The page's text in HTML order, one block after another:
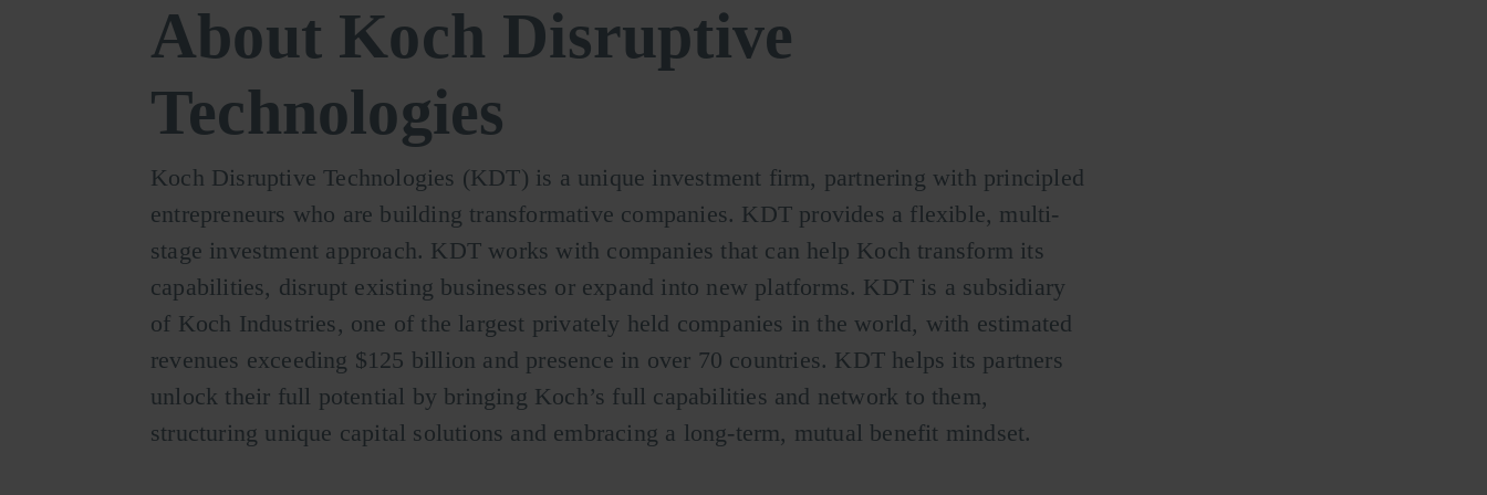
About Koch Disruptive
Technologies
Koch Disruptive Technologies (KDT) is a unique investment firm, partnering with principled
entrepreneurs who are building transformative companies. KDT provides a flexible, multi-
stage investment approach. KDT works with companies that can help Koch transform its
capabilities, disrupt existing businesses or expand into new platforms. KDT is a subsidiary
of Koch Industries, one of the largest privately held companies in the world, with estimated
revenues exceeding $125 billion and presence in over 70 countries. KDT helps its partners
unlock their full potential by bringing Koch’s full capabilities and network to them,
structuring unique capital solutions and embracing a long-term, mutual benefit mindset.